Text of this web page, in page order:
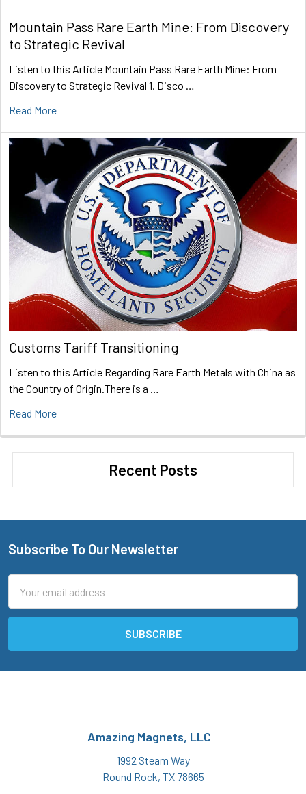
Mountain Pass Rare Earth Mine: From Discovery
to Strategic Revival
Listen to this Article Mountain Pass Rare Earth Mine: From
Discovery to Strategic Revival 1. Disco …
Read More
Customs Tariff Transitioning
Listen to this Article Regarding Rare Earth Metals with China as
the Country of Origin.There is a …
Read More
Recent Posts
Footer
Subscribe To Our Newsletter
Address
Amazing Magnets, LLC
1992 Steam Way
Round Rock, TX 78665